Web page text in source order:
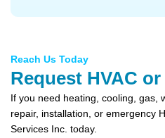
Reach Us Today
Request HVAC
If you need heating, cooling, gas,
repair, installation, or emergency
Services Inc. today.